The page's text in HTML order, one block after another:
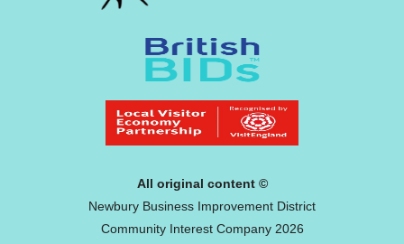
All original content ©
Newbury Business Improvement District
Community Interest Company 2026